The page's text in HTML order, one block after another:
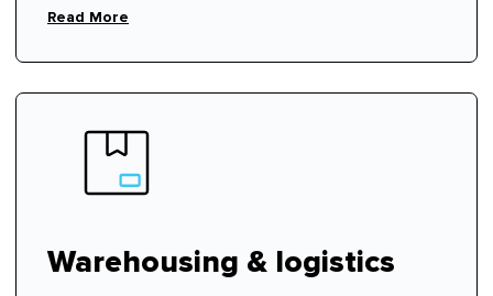
Read More
Warehousing & logistics